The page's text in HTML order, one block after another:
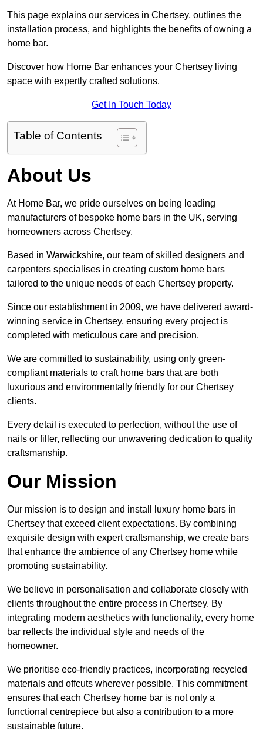
This page explains our services in Chertsey, outlines the
installation process, and highlights the benefits of owning a
home bar.
Discover how Home Bar enhances your Chertsey living
space with expertly crafted solutions.
Get In Touch Today
Table of Contents
About Us
At Home Bar, we pride ourselves on being leading
manufacturers of bespoke home bars in the UK, serving
homeowners across Chertsey.
Based in Warwickshire, our team of skilled designers and
carpenters specialises in creating custom home bars
tailored to the unique needs of each Chertsey property.
Since our establishment in 2009, we have delivered award-
winning service in Chertsey, ensuring every project is
completed with meticulous care and precision.
We are committed to sustainability, using only green-
compliant materials to craft home bars that are both
luxurious and environmentally friendly for our Chertsey
clients.
Every detail is executed to perfection, without the use of
nails or filler, reflecting our unwavering dedication to quality
craftsmanship.
Our Mission
Our mission is to design and install luxury home bars in
Chertsey that exceed client expectations. By combining
exquisite design with expert craftsmanship, we create bars
that enhance the ambience of any Chertsey home while
promoting sustainability.
We believe in personalisation and collaborate closely with
clients throughout the entire process in Chertsey. By
integrating modern aesthetics with functionality, every home
bar reflects the individual style and needs of the
homeowner.
We prioritise eco-friendly practices, incorporating recycled
materials and offcuts wherever possible. This commitment
ensures that each Chertsey home bar is not only a
functional centrepiece but also a contribution to a more
sustainable future.